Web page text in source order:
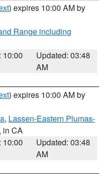
) expires 10:00 AM by
Range including
10:00
Updated: 03:48
AM
) expires 10:00 AM by
, Lassen-Eastern Plumas-
, in CA
10:00
Updated: 03:48
AM